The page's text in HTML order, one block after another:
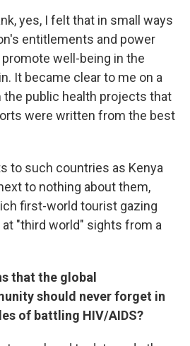
yes, I felt that in small ways
entitlements and power
well-being in the
It became clear to me on a
public health projects that
were written from the best
to such countries as Kenya
to nothing about them,
first-world tourist gazing
"third world" sights from a
that the global
should never forget in
of battling HIV/AIDS?